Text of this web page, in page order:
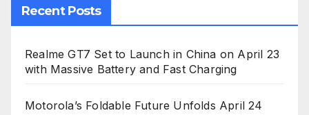
Recent Posts
Realme GT7 Set to Launch in China on April 23
with Massive Battery and Fast Charging
Motorola’s Foldable Future Unfolds April 24